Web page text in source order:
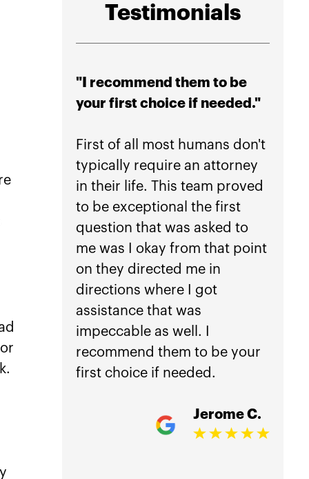
Testimonials
"I recommend them to be
your first choice if needed."
First of all most humans don't
typically require an attorney
in their life. This team proved
to be exceptional the first
question that was asked to
me was I okay from that point
on they directed me in
directions where I got
assistance that was
impeccable as well. I
recommend them to be your
first choice if needed.
Jerome C.